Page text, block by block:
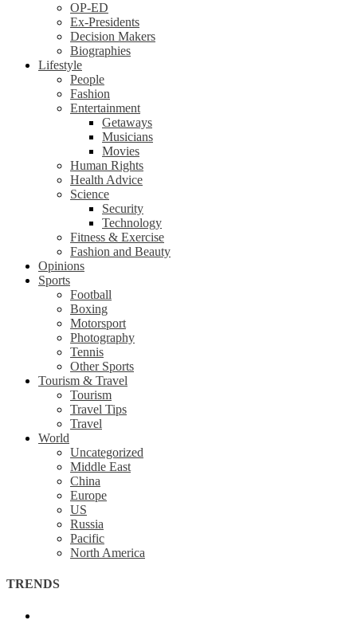
OP-ED
Ex-Presidents
Decision Makers
Biographies
Lifestyle
People
Fashion
Entertainment
Getaways
Musicians
Movies
Human Rights
Health Advice
Science
Security
Technology
Fitness & Exercise
Fashion and Beauty
Opinions
Sports
Football
Boxing
Motorsport
Photography
Tennis
Other Sports
Tourism & Travel
Tourism
Travel Tips
Travel
World
Uncategorized
Middle East
China
Europe
US
Russia
Pacific
North America
TRENDS